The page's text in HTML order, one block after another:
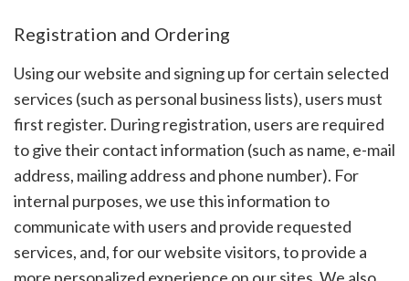
Registration and Ordering
Using our website and signing up for certain selected
services (such as personal business lists), users must
first register. During registration, users are required
to give their contact information (such as name, e-mail
address, mailing address and phone number). For
internal purposes, we use this information to
communicate with users and provide requested
services, and, for our website visitors, to provide a